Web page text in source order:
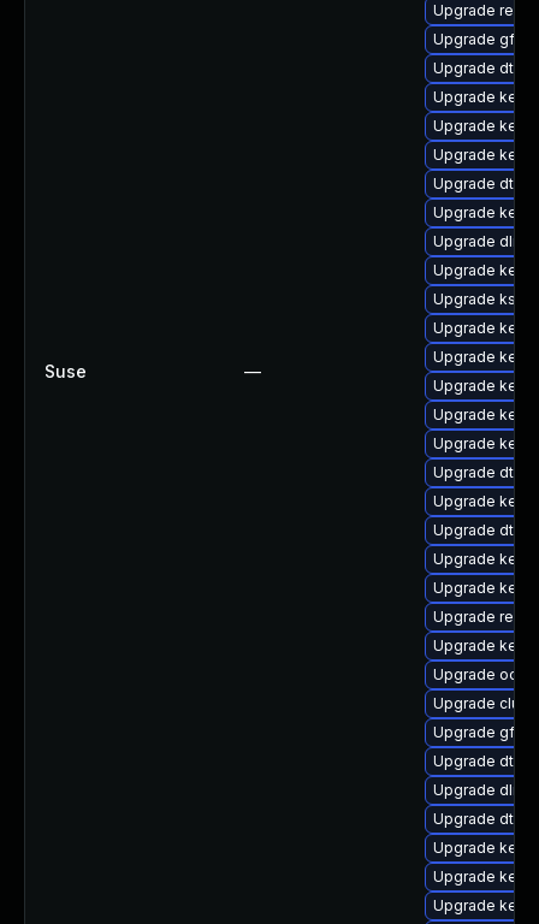
Suse —
Upgrade
Upgrade
Upgrade dtb-
Upgrade
Upgrade
Upgrade
Upgrade dtb-
Upgrade
Upgrade dlm-
Upgrade
Upgrade
Upgrade
Upgrade
Upgrade
Upgrade
Upgrade
Upgrade dtb-
Upgrade
Upgrade dtb-
Upgrade
Upgrade
Upgrade
Upgrade
Upgrade
Upgrade
Upgrade
Upgrade dtb-
Upgrade
Upgrade dtb-
Upgrade
Upgrade
Upgrade